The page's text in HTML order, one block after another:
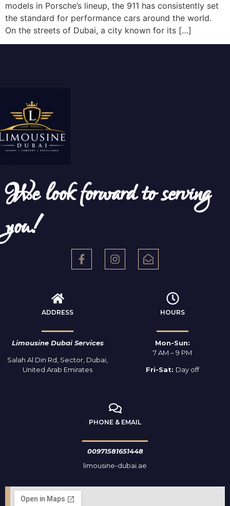
models in Porsche’s lineup, the 911 has consistently set
the standard for performance cars around the world.
On the streets of Dubai, a city known for its […]
We look forward to serving
you!
ADDRESS
Limousine Dubai Services
Salah Al Din Rd, Sector, Dubai,
United Arab Emirates
HOURS
Mon-Sun:
7 AM – 9 PM
Fri-Sat: Day off
PHONE & EMAIL
00971581651448
limousine-dubai.ae